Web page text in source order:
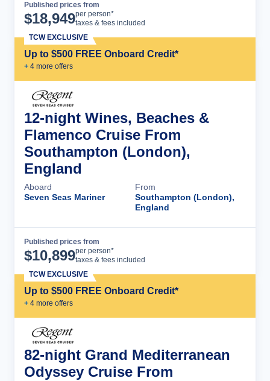
Published prices from
$18,949per person*
taxes & fees included
Up to $500 FREE Onboard Credit*
+ 4 more offers
TCW EXCLUSIVE
12-night Wines, Beaches &
Flamenco Cruise From
Southampton (London),
England
Aboard
Seven Seas Mariner
From
Southampton (London),
England
Published prices from
$10,899per person*
taxes & fees included
Up to $500 FREE Onboard Credit*
+ 4 more offers
TCW EXCLUSIVE
82-night Grand Mediterranean
Odyssey Cruise From